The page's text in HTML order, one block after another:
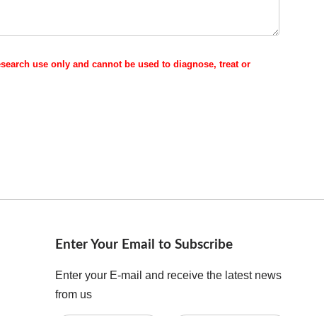
use only and cannot be used to diagnose, treat or
Enter Your Email to Subscribe
Enter your E-mail and receive the latest news
from us